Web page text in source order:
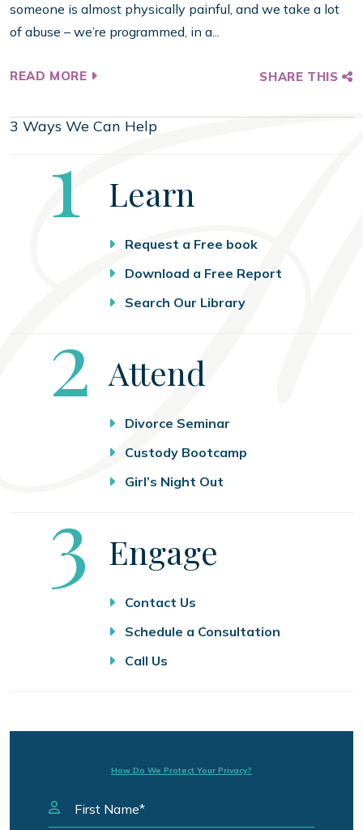
someone is almost physically painful, and we take a lot
of abuse – we’re programmed, in a...
READ MORE SHARE THIS
3 Ways We Can Help
Step
1 Learn
Request a Free book
Download a Free Report
Search Our Library
Step
2 Attend
Divorce Seminar
Custody Bootcamp
Girl’s Night Out
Step
3 Engage
Contact Us
Schedule a Consultation
Call Us
How Do We Protect Your Privacy?